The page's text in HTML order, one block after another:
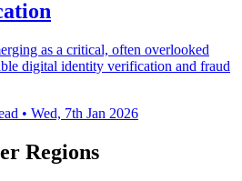
as a critical, often overlooked
digital identity verification and fraud
• Wed, 7th Jan 2026
Regions